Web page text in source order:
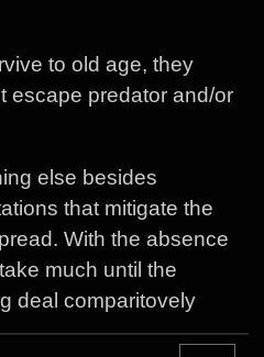
to old age, they
escape predator and/or
else besides
that mitigate the
With the absence
much until the
deal comparitovely